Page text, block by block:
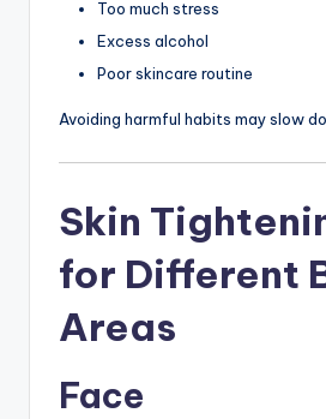
Too much stress
Excess alcohol
Poor skincare routine
Avoiding harmful habits may slow
Skin
for Different
Areas
Face